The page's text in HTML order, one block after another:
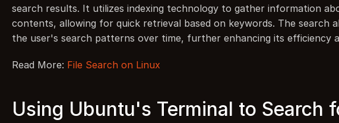
search results. It utilizes indexing technology to gather information
contents, allowing for quick retrieval based on keywords. The search
the user's search patterns over time, further enhancing its efficiency
Read More: File Search on Linux
Using Ubuntu's Terminal to Search